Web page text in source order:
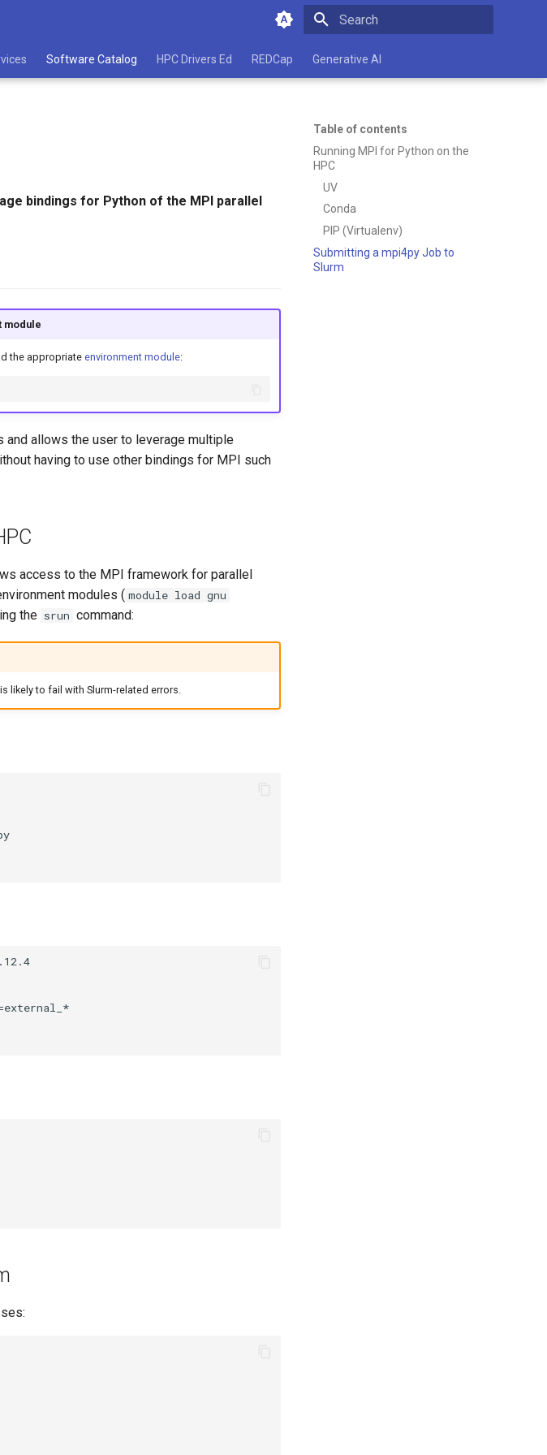
Software Catalog HPC Drivers Ed REDCap Generative AI
Table of contents
Running MPI for Python on the
HPC
UV
Conda
PIP (Virtualenv)
Submitting a mpi4py Job to
Slurm
bindings for Python of the MPI parallel
module
the appropriate environment module:
allows the user to leverage multiple
having to use other bindings for MPI such
access to the MPI framework for parallel
modules ( module load gnu
the srun command:
likely to fail with Slurm-related errors.